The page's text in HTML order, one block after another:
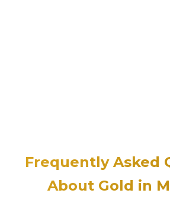
Frequently Asked
About Gold in